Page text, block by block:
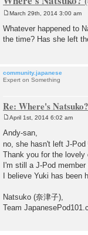
o
s
t
March 29th, 2014 3:00 am
Whatever happened to
the time? Has she left
community.japanese
Expert on Something
Re: Where's Natsuko?
s
t
April 1st, 2014 6:02 am
Andy-san,
no, she hasn't left J-Pod
Thank you for the lovely
I'm still a J-Pod
I believe Yuki has been
Natsuko (奈津子),
Team